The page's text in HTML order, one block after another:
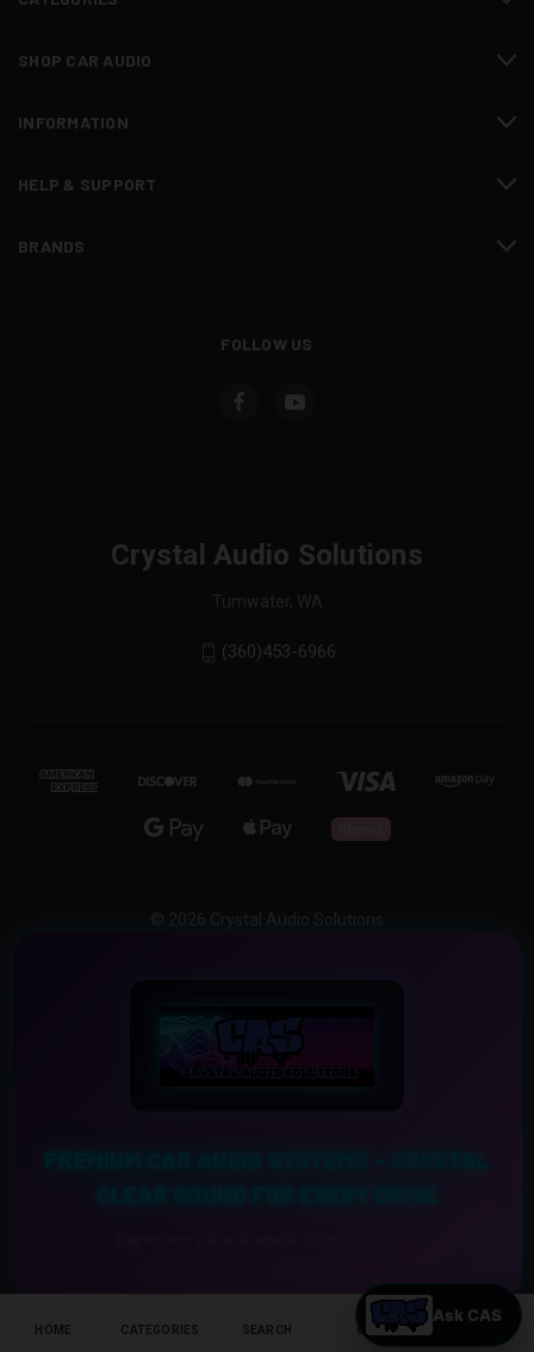
HOME CATEGORIES SEARCH CART
SHOP CAR AUDIO
INFORMATION
HELP & SUPPORT
BRANDS
FOLLOW US
Crystal Audio Solutions
Tumwater, WA
(360)453-6966